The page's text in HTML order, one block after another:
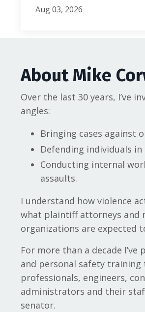
Aug 03, 2026
About Mike
Over the last 30 years, I’ve
angles:
Bringing cases against
Defending individuals in
Conducting internal
assaults.
I understand how violence
what plaintiff attorneys and
organizations are expected
For more than a decade
and personal safety training
professionals, engineers,
administrators and their
senator.